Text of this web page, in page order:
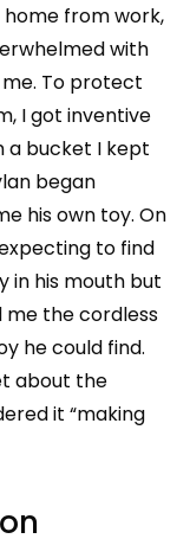
home from work,
with
To protect
I got inventive
a bucket I kept
began
his own toy. On
to find
in his mouth but
the cordless
he could find.
about the
it “making